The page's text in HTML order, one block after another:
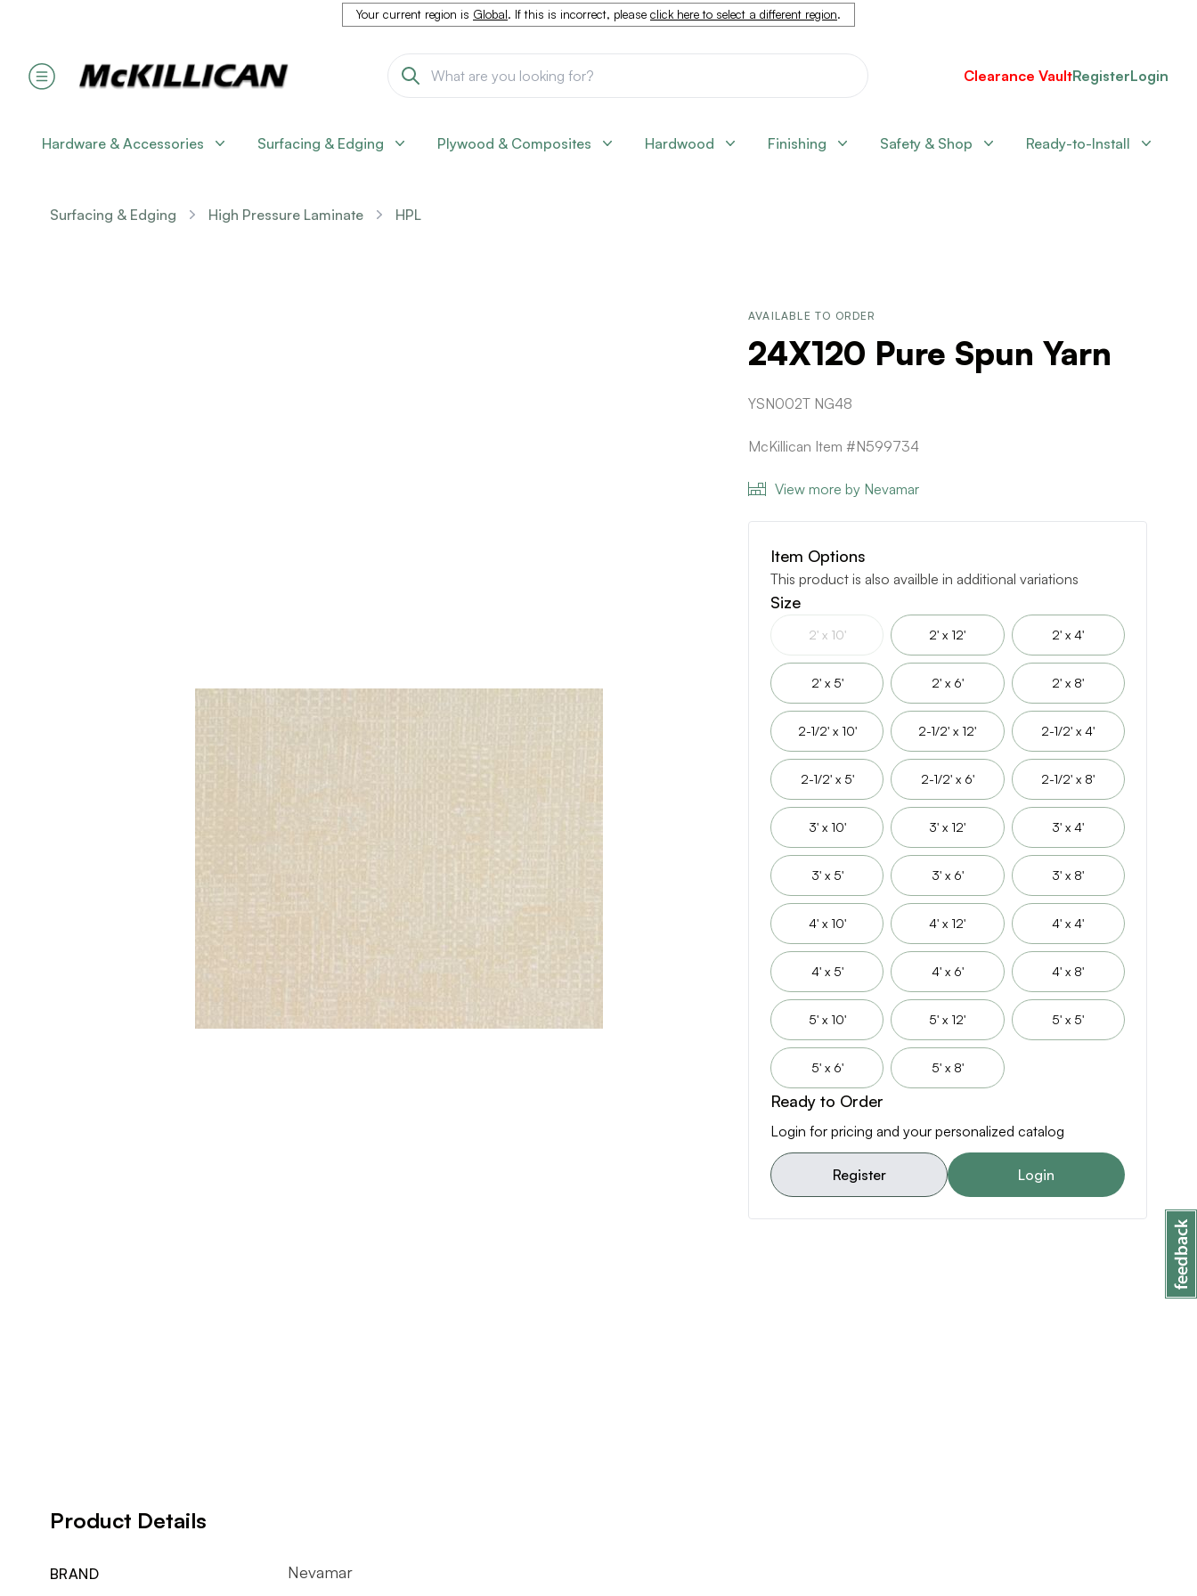
Your current region is Global. If this is incorrect, please click here to select a different region.
Clearance VaultRegisterLogin
Hardware & Accessories Surfacing & Edging Plywood & Composites Hardwood Finishing Safety & Shop Ready-to-Install
Surfacing & Edging High Pressure Laminate HPL
AVAILABLE TO ORDER
24X120 Pure Spun Yarn
YSN002T NG48
McKillican Item #N599734
View more by Nevamar
Item Options
This product is also availble in additional variations
Size
2' x 10' 2' x 12' 2' x 4'
2' x 5' 2' x 6' 2' x 8'
2-1/2' x 10' 2-1/2' x 12' 2-1/2' x 4'
2-1/2' x 5' 2-1/2' x 6' 2-1/2' x 8'
3' x 10' 3' x 12' 3' x 4'
3' x 5' 3' x 6' 3' x 8'
4' x 10' 4' x 12' 4' x 4'
4' x 5' 4' x 6' 4' x 8'
5' x 10' 5' x 12' 5' x 5'
5' x 6' 5' x 8'
Ready to Order
Login for pricing and your personalized catalog
Register Login
Product Details
BRAND Nevamar